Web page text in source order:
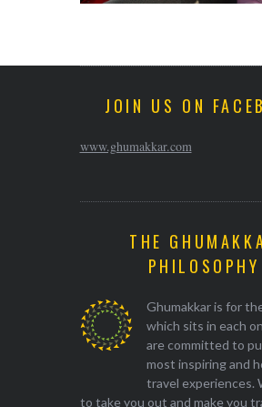
JOIN US ON
www.ghumakkar.com
THE
PHILOSOPHY
Ghumakkar is for
which sits in each
are committed to
most inspiring and
travel experiences.
to take you out and make you